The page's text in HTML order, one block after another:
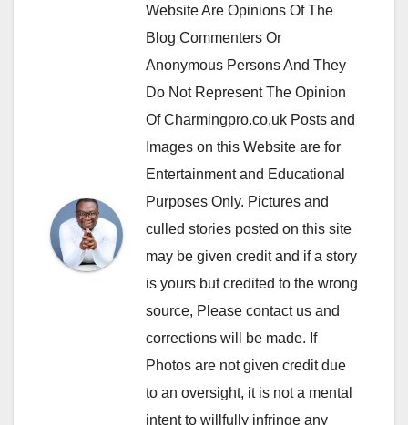
Website Are Opinions Of The
Blog Commenters Or
Anonymous Persons And They
Do Not Represent The Opinion
Of Charmingpro.co.uk Posts and
Images on this Website are for
Entertainment and Educational
Purposes Only. Pictures and
culled stories posted on this site
may be given credit and if a story
is yours but credited to the wrong
source, Please contact us and
corrections will be made. If
Photos are not given credit due
to an oversight, it is not a mental
intent to willfully infringe any